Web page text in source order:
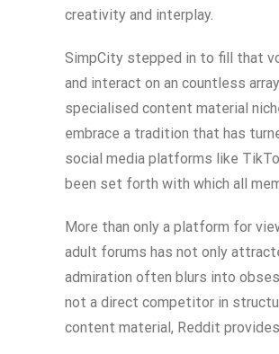
creativity and interplay.
SimpCity stepped in to fill that
and interact on an countless
specialised content material
embrace a tradition that has
social media platforms like
been set forth with which all
More than only a platform for
adult forums has not only
admiration often blurs into
not a direct competitor in
content material, Reddit